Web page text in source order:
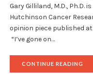
Gary Gilliland, M.D., Ph.D.
Hutchinson Cancer
opinion piece published
“I’ve gone on…
CONTINUE READING